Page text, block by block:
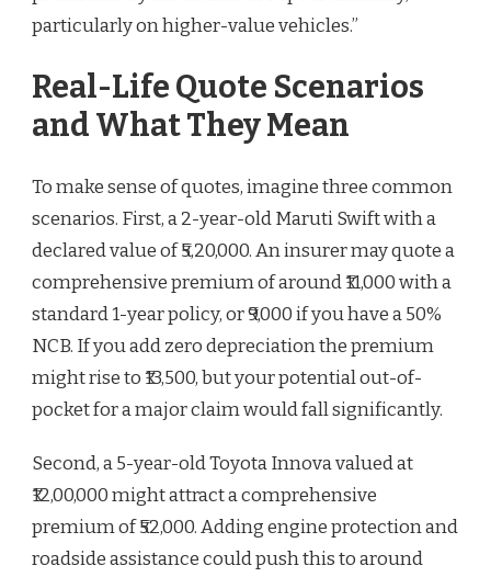
particularly on higher-value vehicles.”
Real-Life Quote Scenarios
and What They Mean
To make sense of quotes, imagine three common
scenarios. First, a 2-year-old Maruti Swift with a
declared value of ₹5,20,000. An insurer may quote a
comprehensive premium of around ₹11,000 with a
standard 1-year policy, or ₹9,000 if you have a 50%
NCB. If you add zero depreciation the premium
might rise to ₹13,500, but your potential out-of-
pocket for a major claim would fall significantly.
Second, a 5-year-old Toyota Innova valued at
₹12,00,000 might attract a comprehensive
premium of ₹52,000. Adding engine protection and
roadside assistance could push this to around